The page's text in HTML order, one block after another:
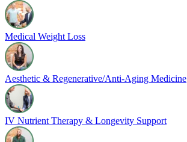
Medical Weight Loss
Aesthetic & Regenerative/Anti-Aging Medicine
IV Nutrient Therapy & Longevity Support